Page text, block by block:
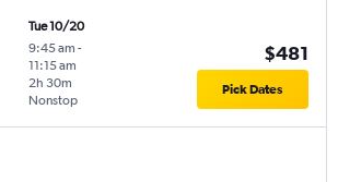
Tue 10/20
9:45 am -
11:15 am
Nonstop
2h 30m
$481
Pick Dates